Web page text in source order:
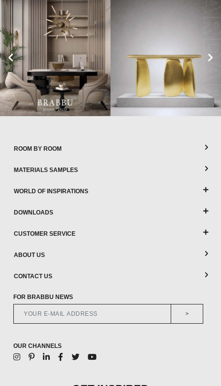
ROOM BY ROOM
MATERIALS SAMPLES
WORLD OF INSPIRATIONS
DOWNLOADS
CUSTOMER SERVICE
ABOUT US
CONTACT US
FOR BRABBU NEWS
>
OUR CHANNELS